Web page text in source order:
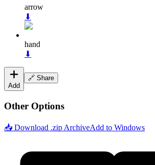
arrow
⬇
hand
⬇
Add
🔗 Share
Other Options
📥 Download .zip ArchiveAdd to Windows